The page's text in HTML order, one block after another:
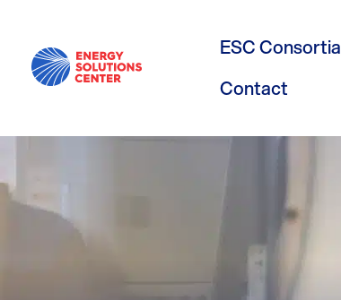
ESC Consortia
Contact
boilers